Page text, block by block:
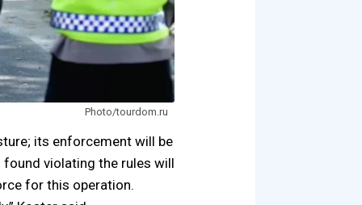
Photo/tourdom.ru
its enforcement will be
found violating the rules will
for this operation.